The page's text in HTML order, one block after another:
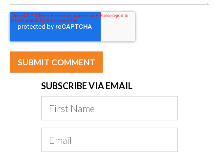
SUBSCRIBE VIA EMAIL